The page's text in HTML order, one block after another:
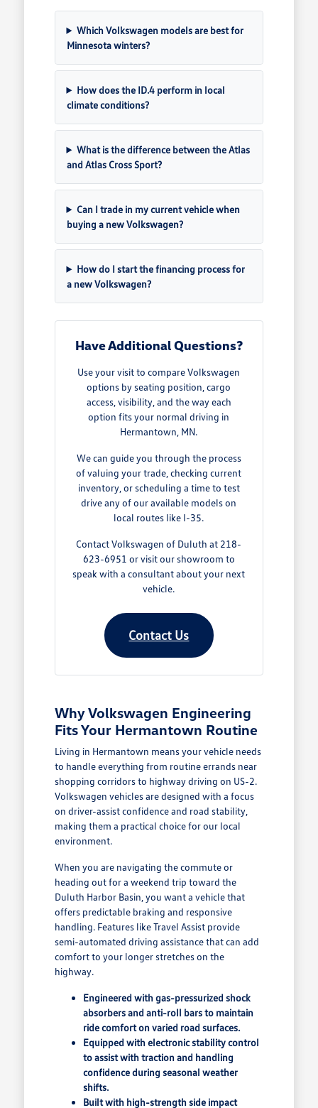
Which Volkswagen models are best for
Minnesota winters?
How does the ID.4 perform in local
climate conditions?
What is the difference between the Atlas
and Atlas Cross Sport?
Can I trade in my current vehicle when
buying a new Volkswagen?
How do I start the financing process for
a new Volkswagen?
Have Additional Questions?
Use your visit to compare Volkswagen
options by seating position, cargo
access, visibility, and the way each
option fits your normal driving in
Hermantown, MN.
We can guide you through the process
of valuing your trade, checking current
inventory, or scheduling a time to test
drive any of our available models on
local routes like I-35.
Contact Volkswagen of Duluth at 218-
623-6951 or visit our showroom to
speak with a consultant about your next
vehicle.
Contact Us
Why Volkswagen Engineering
Fits Your Hermantown Routine
Living in Hermantown means your vehicle needs
to handle everything from routine errands near
shopping corridors to highway driving on US-2.
Volkswagen vehicles are designed with a focus
on driver-assist confidence and road stability,
making them a practical choice for our local
environment.
When you are navigating the commute or
heading out for a weekend trip toward the
Duluth Harbor Basin, you want a vehicle that
offers predictable braking and responsive
handling. Features like Travel Assist provide
semi-automated driving assistance that can add
comfort to your longer stretches on the
highway.
Engineered with gas-pressurized shock
absorbers and anti-roll bars to maintain
ride comfort on varied road surfaces.
Equipped with electronic stability control
to assist with traction and handling
confidence during seasonal weather
shifts.
Built with high-strength side impact